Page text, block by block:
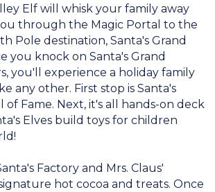
Elf will whisk your family away
through the Magic Portal to the
Pole destination, Santa's Grand
you knock on Santa's Grand
you'll experience a holiday family
any other. First stop is Santa's
of Fame. Next, it's all hands-on deck
Elves build toys for children
Factory and Mrs. Claus'
hot cocoa and treats. Once